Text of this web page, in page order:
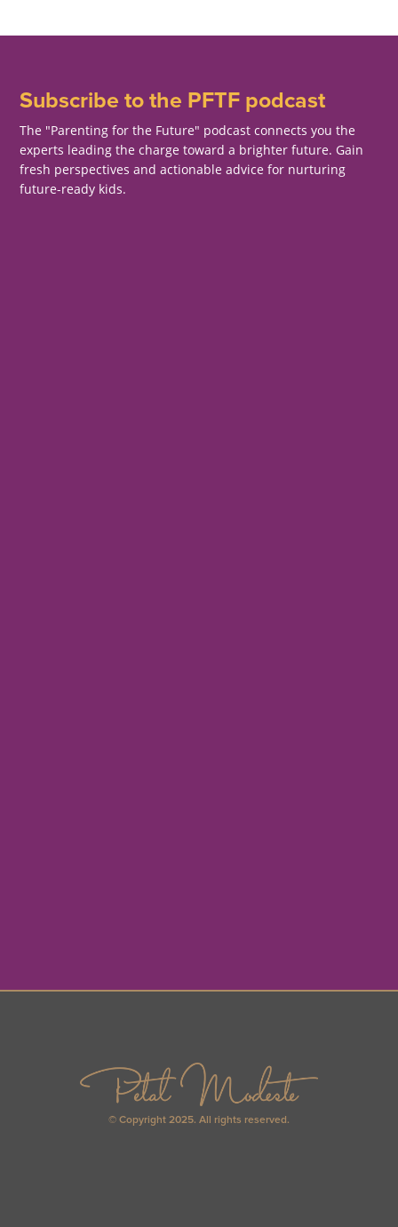
Subscribe to the PFTF podcast
The "Parenting for the Future" podcast connects you the
experts leading the charge toward a brighter future. Gain
fresh perspectives and actionable advice for nurturing
future-ready kids.
© Copyright 2025. All rights reserved.